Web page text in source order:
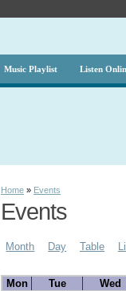
Music Playlist Listen
Home » Events
Events
Month Day Table
Mon Tue
Wed